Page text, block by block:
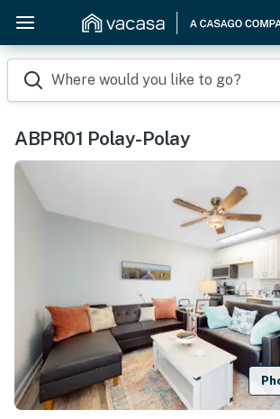
Where would you like to go?
ABPR01 Polay-Polay